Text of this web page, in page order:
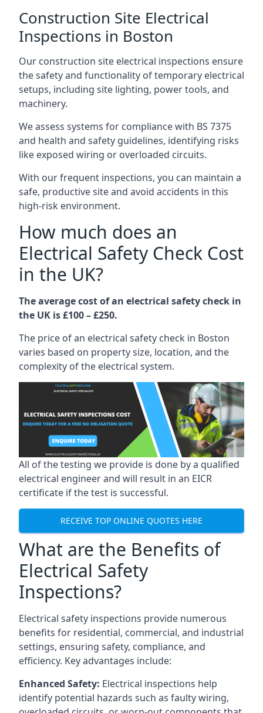
Construction Site Electrical
Inspections in Boston
Our construction site electrical inspections ensure
the safety and functionality of temporary electrical
setups, including site lighting, power tools, and
machinery.
We assess systems for compliance with BS 7375
and health and safety guidelines, identifying risks
like exposed wiring or overloaded circuits.
With our frequent inspections, you can maintain a
safe, productive site and avoid accidents in this
high-risk environment.
How much does an
Electrical Safety Check Cost
in the UK?
The average cost of an electrical safety check in
the UK is £100 – £250.
The price of an electrical safety check in Boston
varies based on property size, location, and the
complexity of the electrical system.
All of the testing we provide is done by a qualified
electrical engineer and will result in an EICR
certificate if the test is successful.
RECEIVE TOP ONLINE QUOTES HERE
What are the Benefits of
Electrical Safety
Inspections?
Electrical safety inspections provide numerous
benefits for residential, commercial, and industrial
settings, ensuring safety, compliance, and
efficiency. Key advantages include:
Enhanced Safety: Electrical inspections help
identify potential hazards such as faulty wiring,